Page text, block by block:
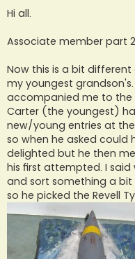
s
Hi all.
Associate member part 2
Now this is a bit different
my youngest
accompanied me to the
Carter (the youngest)
new/young entries at
so when he asked could
delighted but he then
his first attempted. I
and sort something a
so he picked the Revell